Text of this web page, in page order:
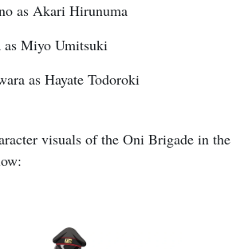
as Akari Hirunuma
Miyo Umitsuki
as Hayate Todoroki
visuals of the Oni Brigade in the